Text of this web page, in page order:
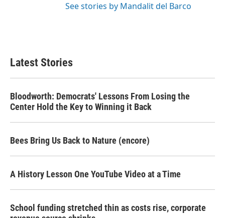
See stories by Mandalit del Barco
Latest Stories
Bloodworth: Democrats' Lessons From Losing the
Center Hold the Key to Winning it Back
Bees Bring Us Back to Nature (encore)
A History Lesson One YouTube Video at a Time
School funding stretched thin as costs rise, corporate